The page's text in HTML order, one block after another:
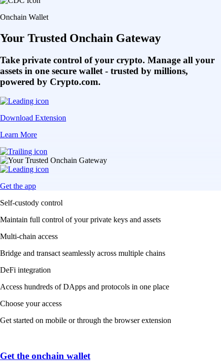
Onchain Wallet
Your Trusted Onchain Gateway
Take private control of your crypto. Manage all your
assets in one secure wallet - trusted by millions,
powered by Crypto.com.
Download Extension
Learn More
Get the app
Self-custody control
Maintain full control of your private keys and assets
Multi-chain access
Bridge and transact seamlessly across multiple chains
DeFi integration
Access hundreds of DApps and protocols in one place
Choose your access
Get started on mobile or through the browser extension
Get the onchain wallet